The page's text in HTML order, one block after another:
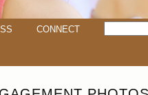
CONNECT